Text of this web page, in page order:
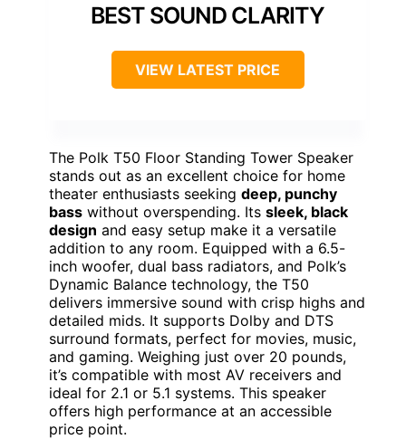
BEST SOUND CLARITY
VIEW LATEST PRICE
The Polk T50 Floor Standing Tower Speaker
stands out as an excellent choice for home
theater enthusiasts seeking deep, punchy
bass without overspending. Its sleek, black
design and easy setup make it a versatile
addition to any room. Equipped with a 6.5-
inch woofer, dual bass radiators, and Polk’s
Dynamic Balance technology, the T50
delivers immersive sound with crisp highs and
detailed mids. It supports Dolby and DTS
surround formats, perfect for movies, music,
and gaming. Weighing just over 20 pounds,
it’s compatible with most AV receivers and
ideal for 2.1 or 5.1 systems. This speaker
offers high performance at an accessible
price point.